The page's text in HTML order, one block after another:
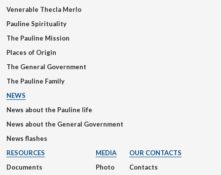
Venerable Thecla Merlo
Pauline Spirituality
The Pauline Mission
Places of Origin
The General Government
The Pauline Family
NEWS
News about the Pauline life
News about the General Government
News flashes
RESOURCES
Documents
MEDIA
Photo
OUR CONTACTS
Contacts